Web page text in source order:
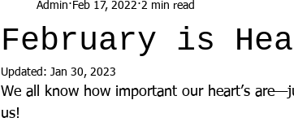
February is
Admin Feb 17, 2022 2 min read
Updated: Jan 30, 2023
We all know how important our heart’s
us!